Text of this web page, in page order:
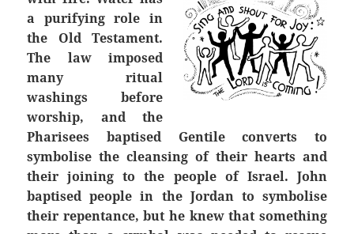
a purifying role in
the Old Testament.
The law imposed
many ritual
washings before
worship, and the
Pharisees baptised Gentile converts to
symbolise the cleansing of their hearts and
their joining to the people of Israel. John
baptised people in the Jordan to symbolise
their repentance, but he knew that something